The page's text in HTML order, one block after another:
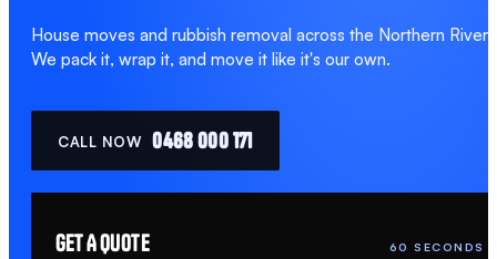
House moves and rubbish removal across the Northern
We pack it, wrap it, and move it like it's our own.
CALL NOW 0468 000 171
GET A QUOTE 60 SECONDS